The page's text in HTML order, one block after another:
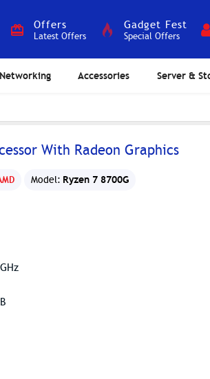
Offers
Latest Offers
Gadget Fest
Special Offers
Networking Accessories Server &
With Radeon Graphics
Model: Ryzen 7 8700G